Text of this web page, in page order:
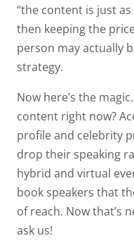
“the content is just
then keeping the
person may actually
strategy.
Now here’s the
content right now?
profile and celebrity
drop their speaking
hybrid and virtual
book speakers that
of reach. Now that’s
ask us!